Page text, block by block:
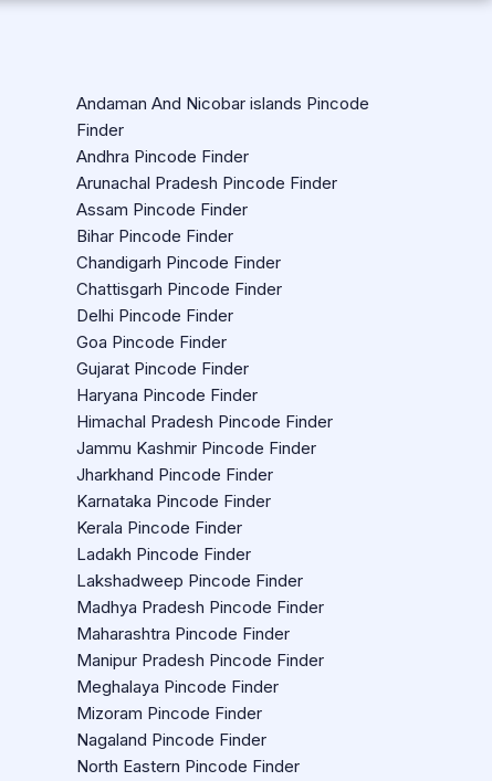
Andaman And Nicobar islands Pincode
Finder
Andhra Pincode Finder
Arunachal Pradesh Pincode Finder
Assam Pincode Finder
Bihar Pincode Finder
Chandigarh Pincode Finder
Chattisgarh Pincode Finder
Delhi Pincode Finder
Goa Pincode Finder
Gujarat Pincode Finder
Haryana Pincode Finder
Himachal Pradesh Pincode Finder
Jammu Kashmir Pincode Finder
Jharkhand Pincode Finder
Karnataka Pincode Finder
Kerala Pincode Finder
Ladakh Pincode Finder
Lakshadweep Pincode Finder
Madhya Pradesh Pincode Finder
Maharashtra Pincode Finder
Manipur Pradesh Pincode Finder
Meghalaya Pincode Finder
Mizoram Pincode Finder
Nagaland Pincode Finder
North Eastern Pincode Finder